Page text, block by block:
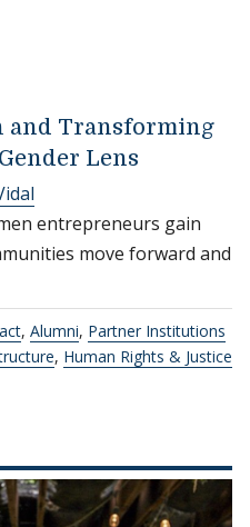
and Transforming
Lens
entrepreneurs gain
move forward and
, Alumni, Partner Institutions
, Human Rights & Justice